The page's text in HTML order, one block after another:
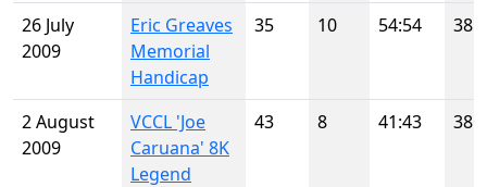
26 July
2009
Eric Greaves
Memorial
Handicap
35 10 54:54 38
2 August
2009
VCCL 'Joe
Caruana' 8K
Legend
43 8 41:43 38